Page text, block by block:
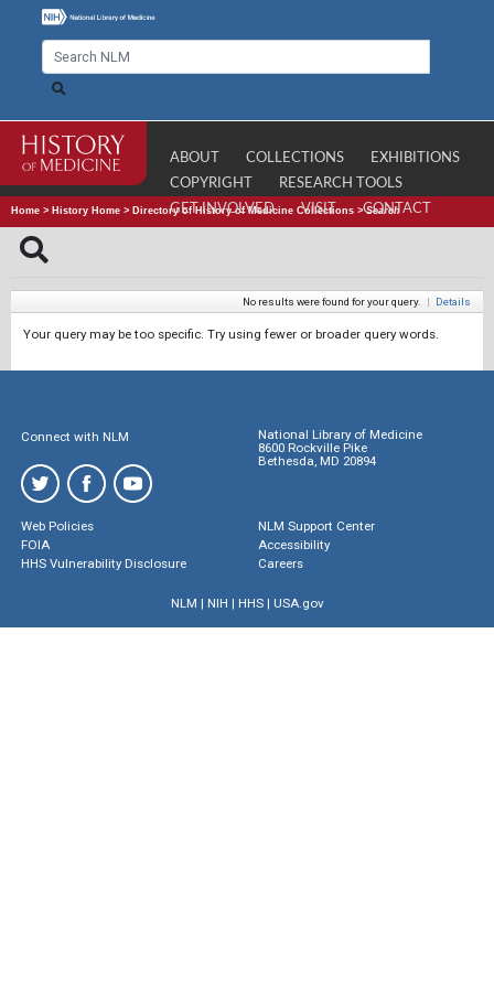
ABOUT COLLECTIONS
EXHIBITIONS
COPYRIGHT
RESEARCH TOOLS
GET INVOLVED
VISIT CONTACT
Home > History Home > Directory of History of Medicine Collections >Search
No results were found for your query. | Details
Your query may be too specific. Try using fewer or broader query words.
Connect with NLM
National Library of Medicine
8600 Rockville Pike
Bethesda, MD 20894
Web Policies
FOIA
HHS Vulnerability Disclosure
NLM Support Center
Accessibility
Careers
NLM | NIH | HHS| USA.gov